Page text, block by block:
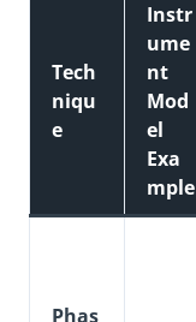
Tech
niqu
e
Instr
ume
nt
Mod
el
Exa
mple
Phas